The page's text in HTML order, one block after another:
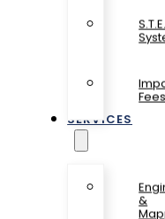
Fees
SERVICES
&